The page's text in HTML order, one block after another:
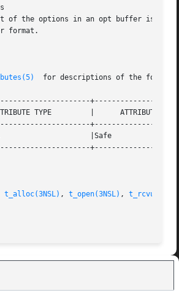
of the options in an opt buffer is
format.
for descriptions of the
ATTRIBUTE VALUE	   |
t_alloc(3NSL) , t_open(3NSL) ,